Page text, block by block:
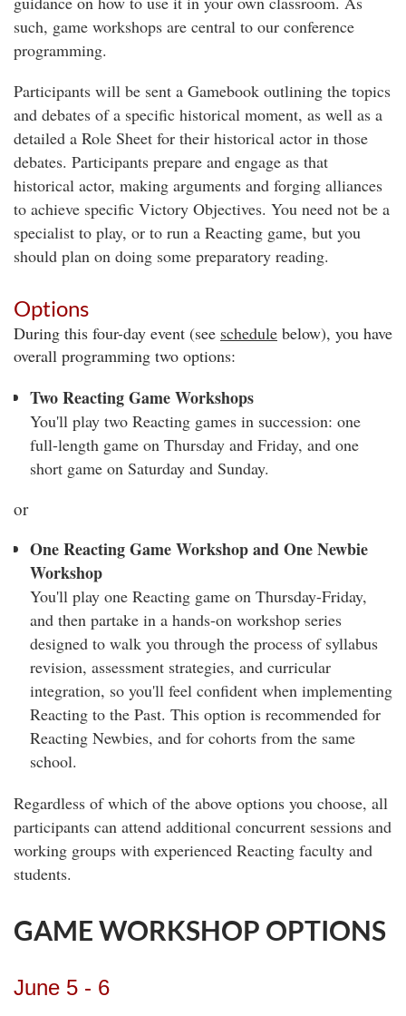
such, game workshops are central to our conference
programming.
Participants will be sent a Gamebook outlining the topics
and debates of a specific historical moment, as well as a
detailed a Role Sheet for their historical actor in those
debates. Participants prepare and engage as that
historical actor, making arguments and forging alliances
to achieve specific Victory Objectives. You need not be a
specialist to play, or to run a Reacting game, but you
should plan on doing some preparatory reading.
Options
During this four-day event (see schedule below), you have
overall programming two options:
Two Reacting Game Workshops
You'll play two Reacting games in succession: one
full-length game on Thursday and Friday, and one
short game on Saturday and Sunday.
or
One Reacting Game Workshop and One Newbie
Workshop
You'll play one Reacting game on Thursday-Friday,
and then partake in a hands-on workshop series
designed to walk you through the process of syllabus
revision, assessment strategies, and curricular
integration, so you'll feel confident when implementing
Reacting to the Past. This option is recommended for
Reacting Newbies, and for cohorts from the same
school.
Regardless of which of the above options you choose, all
participants can attend additional concurrent sessions and
working groups with experienced Reacting faculty and
students.
GAME WORKSHOP OPTIONS
June 5 - 6